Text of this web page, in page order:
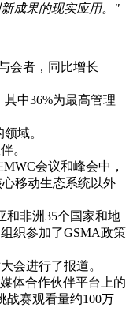
成果的现实应用。"
会者，同比增长
中36%为最高管理
域。
。
会议和峰会中，
移动生态系统以外
和非洲35个国家和地
织参加了GSMA政策
会进行了报道。
体合作伙伴平台上的
战赛观看量约100万